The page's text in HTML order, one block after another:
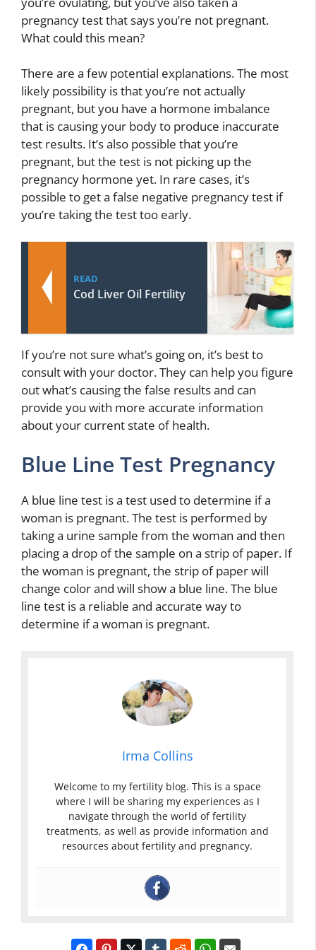
pregnancy test that says you’re not pregnant.
What could this mean?
There are a few potential explanations. The most
likely possibility is that you’re not actually
pregnant, but you have a hormone imbalance
that is causing your body to produce inaccurate
test results. It’s also possible that you’re
pregnant, but the test is not picking up the
pregnancy hormone yet. In rare cases, it’s
possible to get a false negative pregnancy test if
you’re taking the test too early.
READ
Cod Liver Oil Fertility
If you’re not sure what’s going on, it’s best to
consult with your doctor. They can help you figure
out what’s causing the false results and can
provide you with more accurate information
about your current state of health.
Blue Line Test Pregnancy
A blue line test is a test used to determine if a
woman is pregnant. The test is performed by
taking a urine sample from the woman and then
placing a drop of the sample on a strip of paper. If
the woman is pregnant, the strip of paper will
change color and will show a blue line. The blue
line test is a reliable and accurate way to
determine if a woman is pregnant.
Irma Collins
Welcome to my fertility blog. This is a space
where I will be sharing my experiences as I
navigate through the world of fertility
treatments, as well as provide information and
resources about fertility and pregnancy.